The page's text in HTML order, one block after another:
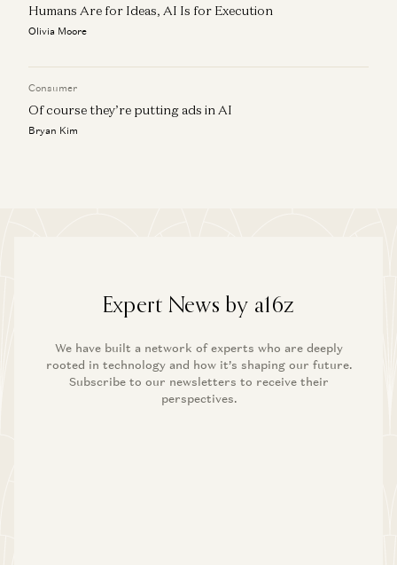
Humans Are for Ideas, AI Is for Execution
Olivia Moore
Consumer
Of course they’re putting ads in AI
Bryan Kim
Expert News by a16z
We have built a network of experts who are deeply
rooted in technology and how it’s shaping our future.
Subscribe to our newsletters to receive their
perspectives.